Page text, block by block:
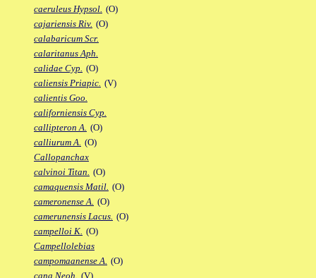
caeruleus Hypsol. (O)
cajariensis Riv. (O)
calabaricum Scr.
calaritanus Aph.
calidae Cyp. (O)
caliensis Priapic. (V)
calientis Goo.
californiensis Cyp.
callipteron A. (O)
calliurum A. (O)
Callopanchax
calvinoi Titan. (O)
camaquensis Matil. (O)
cameronense A. (O)
camerunensis Lacus. (O)
campelloi K. (O)
Campellolebias
campomaanense A. (O)
cana Neoh. (V)